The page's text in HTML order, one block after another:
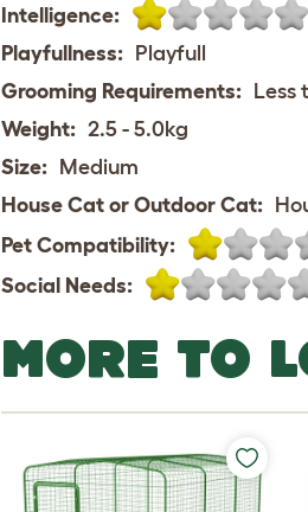
Intelligence:
Playfullness: Playfull
Grooming Requirements: Less
Weight: 2.5 - 5.0kg
Size: Medium
House Cat or Outdoor Cat:
Pet Compatibility:
Social Needs:
MORE TO